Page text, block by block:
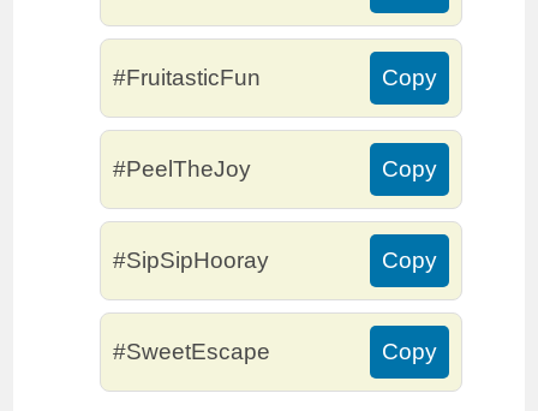
#FruitasticFun Copy
#PeelTheJoy Copy
#SipSipHooray Copy
#SweetEscape Copy